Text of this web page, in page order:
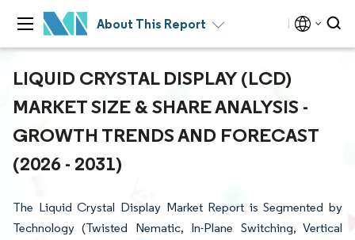
About This Report
LIQUID CRYSTAL DISPLAY (LCD)
MARKET SIZE & SHARE ANALYSIS -
GROWTH TRENDS AND FORECAST
(2026 - 2031)
The Liquid Crystal Display Market Report is Segmented by
Technology (Twisted Nematic, In-Plane Switching, Vertical